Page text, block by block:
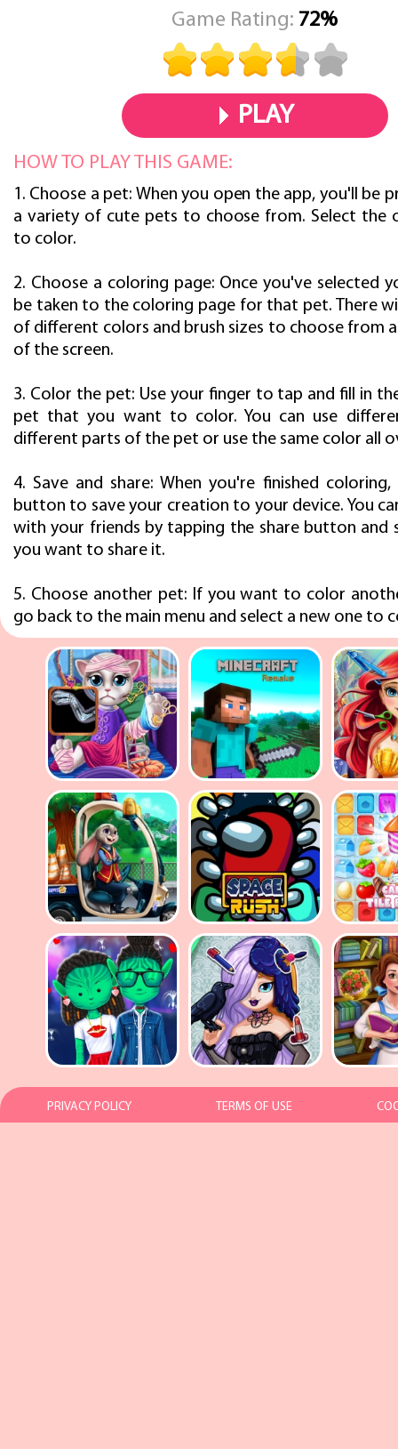
Game Rating: 72%
PLAY
HOW TO PLAY THIS GAME:
1. Choose a pet: When you open the app, you'll be
a variety of cute pets to choose from. Select the
to color.
2. Choose a coloring page: Once you've selected
be taken to the coloring page for that pet. There
of different colors and brush sizes to choose from
of the screen.
3. Color the pet: Use your finger to tap and fill in
pet that you want to color. You can use
different parts of the pet or use the same color all
4. Save and share: When you're finished
button to save your creation to your device. You
with your friends by tapping the share button and
you want to share it.
5. Choose another pet: If you want to color
go back to the main menu and select a new one to
PRIVACY POLICY TERMS OF USE